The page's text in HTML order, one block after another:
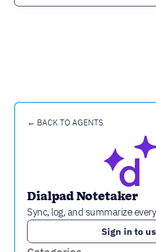
← BACK TO AGENTS
Dialpad Notetaker
Sync, log, and summarize
Sign in to